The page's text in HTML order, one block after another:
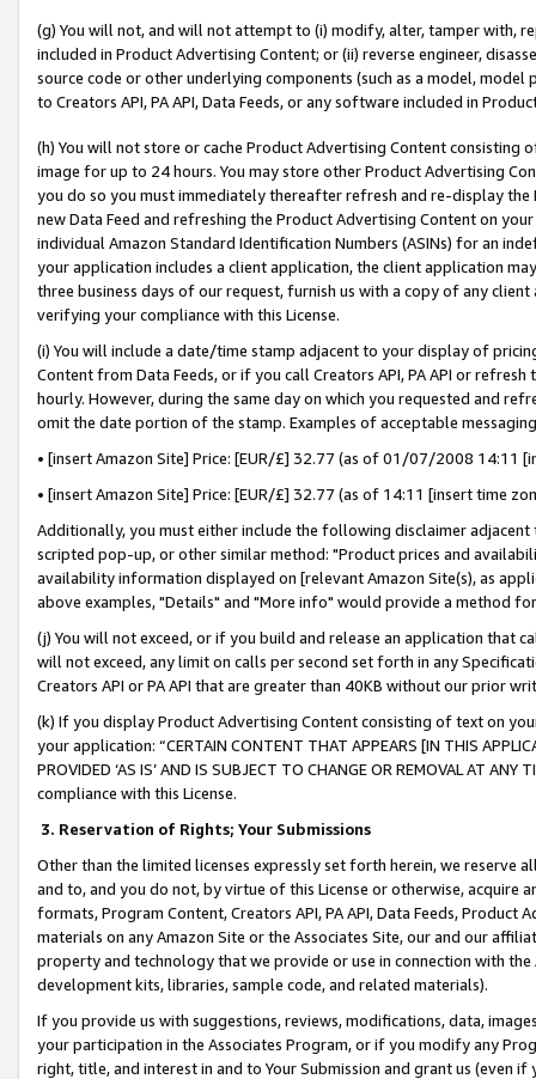
(g) You will not, and will not attempt to (i) modify, alter, tamper with,
included in Product Advertising Content; or (ii) reverse engineer,
source code or other underlying components (such as a model,
to Creators API, PA API, Data Feeds, or any software included in
(h) You will not store or cache Product Advertising Content
image for up to 24 hours. You may store other Product Advertising
you do so you must immediately thereafter refresh and re-display the
new Data Feed and refreshing the Product Advertising Content on
individual Amazon Standard Identification Numbers (ASINs) for an
your application includes a client application, the client application
three business days of our request, furnish us with a copy of any
verifying your compliance with this License.
(i) You will include a date/time stamp adjacent to your display of
Content from Data Feeds, or if you call Creators API, PA API or
hourly. However, during the same day on which you requested and
omit the date portion of the stamp. Examples of acceptable
• [insert Amazon Site] Price: [EUR/£] 32.77 (as of 01/07/2008 14:11
• [insert Amazon Site] Price: [EUR/£] 32.77 (as of 14:11 [insert time
Additionally, you must either include the following disclaimer
scripted pop-up, or other similar method: "Product prices and
availability information displayed on [relevant Amazon Site(s), as
above examples, "Details" and "More info" would provide a method
(j) You will not exceed, or if you build and release an application that
will not exceed, any limit on calls per second set forth in any
Creators API or PA API that are greater than 40KB without our prior
(k) If you display Product Advertising Content consisting of text on
your application: “CERTAIN CONTENT THAT APPEARS [IN THIS
PROVIDED ‘AS IS’ AND IS SUBJECT TO CHANGE OR REMOVAL AT
compliance with this License.
3. Reservation of Rights; Your Submissions
Other than the limited licenses expressly set forth herein, we
and to, and you do not, by virtue of this License or otherwise, acquire
formats, Program Content, Creators API, PA API, Data Feeds,
materials on any Amazon Site or the Associates Site, our and our
property and technology that we provide or use in connection with
development kits, libraries, sample code, and related materials).
If you provide us with suggestions, reviews, modifications, data,
your participation in the Associates Program, or if you modify any
right, title, and interest in and to Your Submission and grant us (even